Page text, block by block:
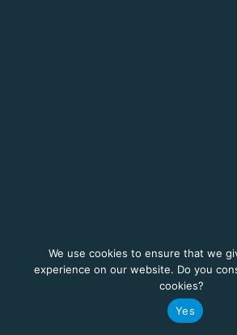
We use cookies to ensure that we
experience on our website. Do you
cookies?
Yes